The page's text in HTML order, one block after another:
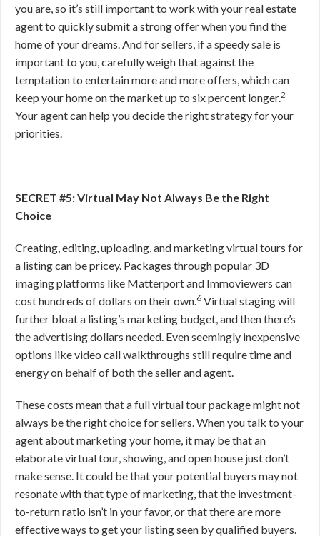
you are, so it’s still important to work with your real estate
agent to quickly submit a strong offer when you find the
home of your dreams. And for sellers, if a speedy sale is
important to you, carefully weigh that against the
temptation to entertain more and more offers, which can
keep your home on the market up to six percent longer.2
Your agent can help you decide the right strategy for your
priorities.
SECRET #5: Virtual May Not Always Be the Right
Choice
Creating, editing, uploading, and marketing virtual tours for
a listing can be pricey. Packages through popular 3D
imaging platforms like Matterport and Immoviewers can
cost hundreds of dollars on their own.6 Virtual staging will
further bloat a listing’s marketing budget, and then there’s
the advertising dollars needed. Even seemingly inexpensive
options like video call walkthroughs still require time and
energy on behalf of both the seller and agent.
These costs mean that a full virtual tour package might not
always be the right choice for sellers. When you talk to your
agent about marketing your home, it may be that an
elaborate virtual tour, showing, and open house just don’t
make sense. It could be that your potential buyers may not
resonate with that type of marketing, that the investment-
to-return ratio isn’t in your favor, or that there are more
effective ways to get your listing seen by qualified buyers.